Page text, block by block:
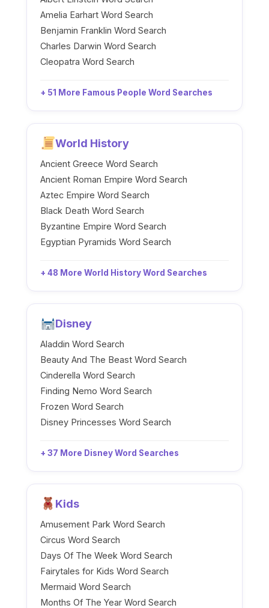
Amelia Earhart Word Search
Benjamin Franklin Word Search
Charles Darwin Word Search
Cleopatra Word Search
+ 51 More Famous People Word Searches
World History
Ancient Greece Word Search
Ancient Roman Empire Word Search
Aztec Empire Word Search
Black Death Word Search
Byzantine Empire Word Search
Egyptian Pyramids Word Search
+ 48 More World History Word Searches
Disney
Aladdin Word Search
Beauty And The Beast Word Search
Cinderella Word Search
Finding Nemo Word Search
Frozen Word Search
Disney Princesses Word Search
+ 37 More Disney Word Searches
Kids
Amusement Park Word Search
Circus Word Search
Days Of The Week Word Search
Fairytales for Kids Word Search
Mermaid Word Search
Months Of The Year Word Search